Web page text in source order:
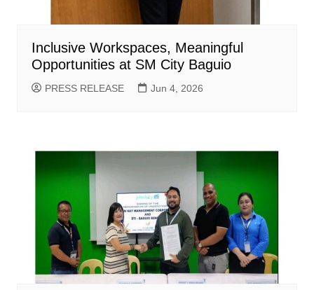
Inclusive Workspaces, Meaningful
Opportunities at SM City Baguio
PRESS RELEASE Jun 4, 2026